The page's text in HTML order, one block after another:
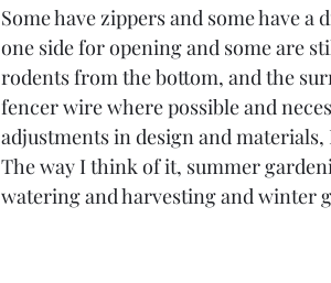
Some have zippers and some have
one side for opening and some are
rodents from the bottom, and the
fencer wire where possible and
adjustments in design and
The way I think of it, summer
watering and harvesting and winter